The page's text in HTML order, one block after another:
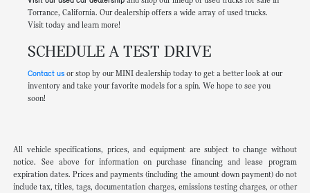
Torrance, California. Our dealership offers a wide array of used trucks.
Visit today and learn more!
SCHEDULE A TEST DRIVE
Contact usor stop by our MINI dealership today to get a better look at our
inventory and take your favorite models for a spin. We hope to see you
soon!
All vehicle specifications, prices, and equipment are subject to change without
notice. See above for information on purchase financing and lease program
expiration dates. Prices and payments (including the amount down payment) do not
include tax, titles, tags, documentation charges, emissions testing charges, or other